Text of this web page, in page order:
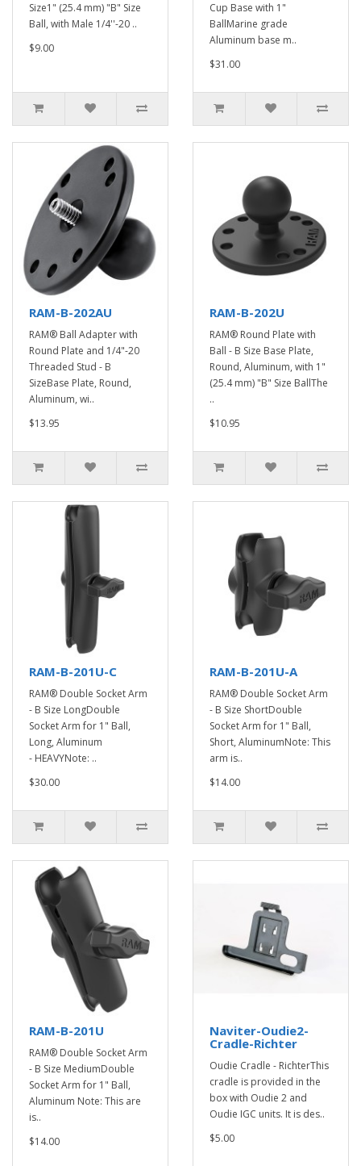
Size1" (25.4 mm) "B" Size
Ball, with Male 1/4''-20 ..
$9.00
Cup Base with 1"
BallMarine grade
Aluminum base m..
$31.00
RAM-B-202AU
RAM® Ball Adapter with
Round Plate and 1/4"-20
Threaded Stud - B
SizeBase Plate, Round,
Aluminum, wi..
$13.95
RAM-B-202U
RAM® Round Plate with
Ball - B Size Base Plate,
Round, Aluminum, with 1"
(25.4 mm) "B" Size BallThe
..
$10.95
RAM-B-201U-C
RAM® Double Socket Arm
- B Size LongDouble
Socket Arm for 1" Ball,
Long, Aluminum
- HEAVYNote: ..
$30.00
RAM-B-201U-A
RAM® Double Socket Arm
- B Size ShortDouble
Socket Arm for 1" Ball,
Short, AluminumNote: This
arm is..
$14.00
RAM-B-201U
RAM® Double Socket Arm
- B Size MediumDouble
Socket Arm for 1" Ball,
Aluminum Note: This are
is..
$14.00
Naviter-Oudie2-
Cradle-Richter
Oudie Cradle - RichterThis
cradle is provided in the
box with Oudie 2 and
Oudie IGC units. It is des..
$5.00